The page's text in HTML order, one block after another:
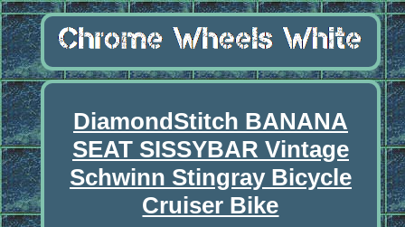
DiamondStitch BANANA
SEAT SISSYBAR Vintage
Schwinn Stingray Bicycle
Cruiser Bike